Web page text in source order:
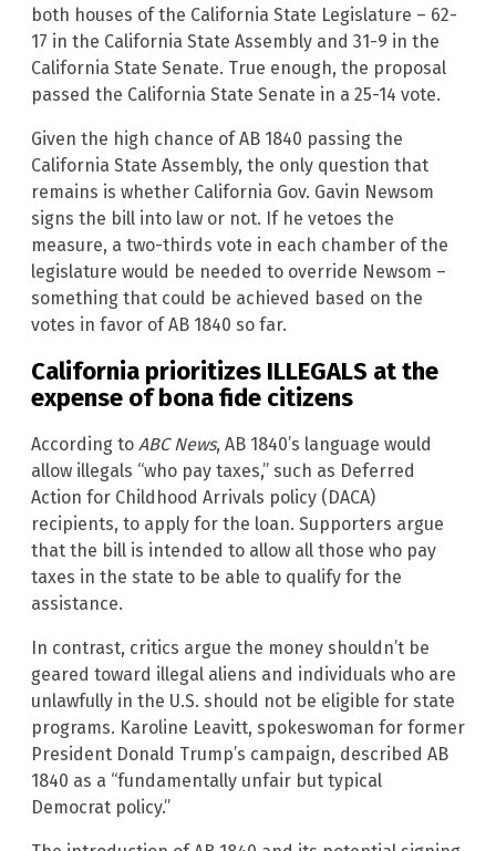
both houses of the California State Legislature – 62-
17 in the California State Assembly and 31-9 in the
California State Senate. True enough, the proposal
passed the California State Senate in a 25-14 vote.
Given the high chance of AB 1840 passing the
California State Assembly, the only question that
remains is whether California Gov. Gavin Newsom
signs the bill into law or not. If he vetoes the
measure, a two-thirds vote in each chamber of the
legislature would be needed to override Newsom –
something that could be achieved based on the
votes in favor of AB 1840 so far.
California prioritizes ILLEGALS at the
expense of bona fide citizens
According to ABC News, AB 1840’s language would
allow illegals “who pay taxes,” such as Deferred
Action for Childhood Arrivals policy (DACA)
recipients, to apply for the loan. Supporters argue
that the bill is intended to allow all those who pay
taxes in the state to be able to qualify for the
assistance.
In contrast, critics argue the money shouldn’t be
geared toward illegal aliens and individuals who are
unlawfully in the U.S. should not be eligible for state
programs. Karoline Leavitt, spokeswoman for former
President Donald Trump’s campaign, described AB
1840 as a “fundamentally unfair but typical
Democrat policy.”